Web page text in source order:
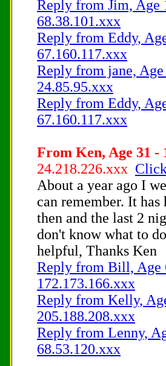
Reply from Jim, Age
68.38.101.xxx
Reply from Eddy,
67.160.117.xxx
Reply from jane,
24.85.95.xxx
Reply from Eddy,
67.160.117.xxx
From Ken, Age 31 -
24.218.226.xxx
About a year ago I
can remember. It
then and the last 2
don't know what to
helpful, Thanks Ken
Reply from Bill, Age
172.173.166.xxx
Reply from Kelly,
205.188.208.xxx
Reply from Lenny,
68.53.120.xxx